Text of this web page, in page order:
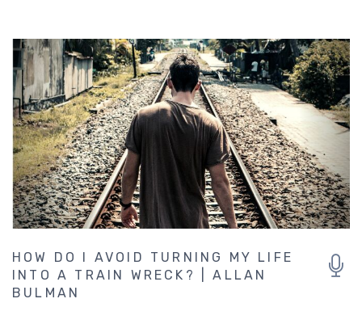
HOW DO I AVOID TURNING MY LIFE
INTO A TRAIN WRECK? | ALLAN
BULMAN